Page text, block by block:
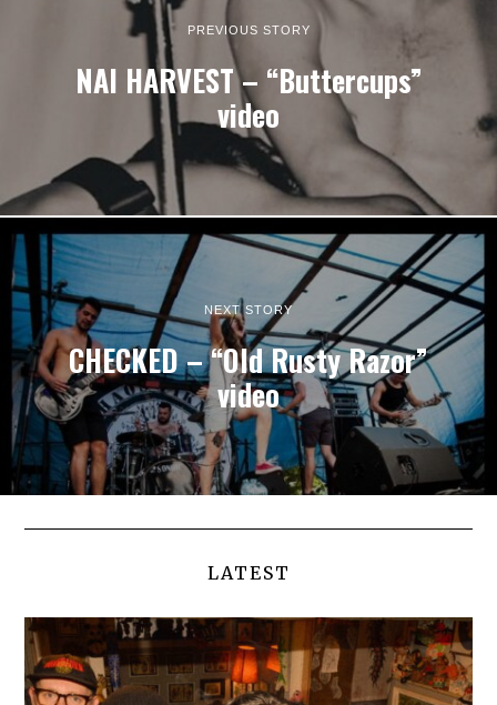
PREVIOUS STORY
NAI HARVEST – “Buttercups”
video
NEXT STORY
CHECKED – “Old Rusty Razor”
video
LATEST